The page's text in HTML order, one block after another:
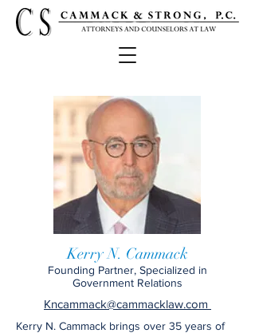
Kerry N. Cammack
Founding Partner, Specialized in
Government Relations
Kncammack@cammacklaw.com
Kerry N. Cammack brings over 35 years of